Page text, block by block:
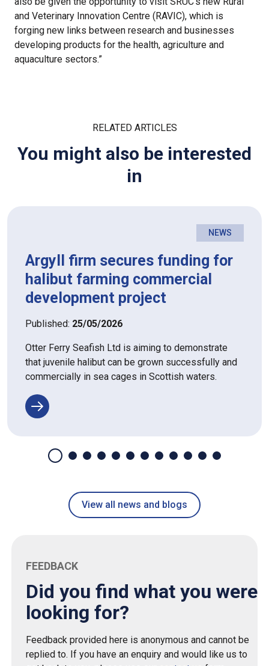
and Veterinary Innovation Centre (RAVIC), which is
forging new links between research and businesses
developing products for the health, agriculture and
aquaculture sectors.”
RELATED ARTICLES
You might also be interested
in
NEWS
Argyll firm secures funding for
halibut farming commercial
development project
Published: 25/05/2026
Otter Ferry Seafish Ltd is aiming to demonstrate
that juvenile halibut can be grown successfully and
commercially in sea cages in Scottish waters.
View all news and blogs
FEEDBACK
Did you find what you were
looking for?
Feedback provided here is anonymous and cannot be
replied to. If you have an enquiry and would like us to